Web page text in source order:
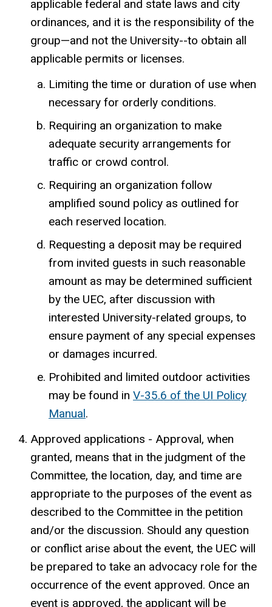
applicable federal and state laws and city
ordinances, and it is the responsibility of the
group—and not the University--to obtain all
applicable permits or licenses.
Limiting the time or duration of use when
necessary for orderly conditions.
Requiring an organization to make
adequate security arrangements for
traffic or crowd control.
Requiring an organization follow
amplified sound policy as outlined for
each reserved location.
Requesting a deposit may be required
from invited guests in such reasonable
amount as may be determined sufficient
by the UEC, after discussion with
interested University-related groups, to
ensure payment of any special expenses
or damages incurred.
Prohibited and limited outdoor activities
may be found in V-35.6 of the UI Policy
Manual.
Approved applications - Approval, when
granted, means that in the judgment of the
Committee, the location, day, and time are
appropriate to the purposes of the event as
described to the Committee in the petition
and/or the discussion. Should any question
or conflict arise about the event, the UEC will
be prepared to take an advocacy role for the
occurrence of the event approved. Once an
event is approved, the applicant will be